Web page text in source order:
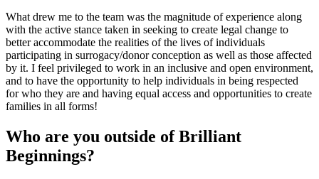
What drew me to the team was the magnitude of experience along
with the active stance taken in seeking to create legal change to
better accommodate the realities of the lives of individuals
participating in surrogacy/donor conception as well as those affected
by it. I feel privileged to work in an inclusive and open environment,
and to have the opportunity to help individuals in being respected
for who they are and having equal access and opportunities to create
families in all forms!
Who are you outside of Brilliant
Beginnings?